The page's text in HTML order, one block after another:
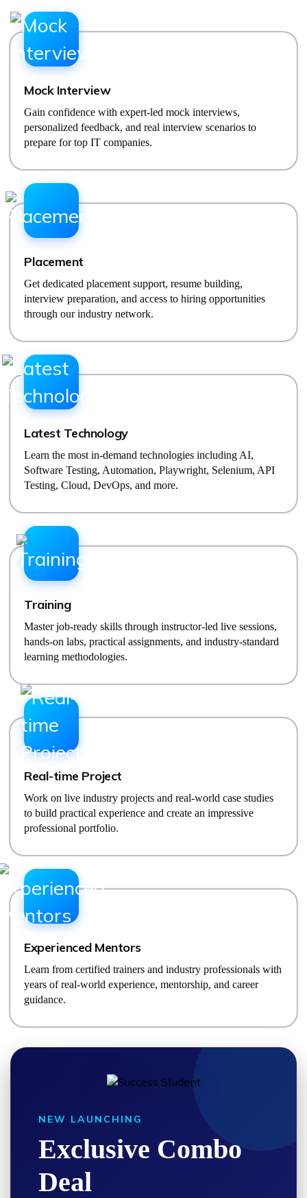
Mock Interview
Gain confidence with expert-led mock interviews,
personalized feedback, and real interview scenarios to
prepare for top IT companies.
Placement
Get dedicated placement support, resume building,
interview preparation, and access to hiring opportunities
through our industry network.
Latest Technology
Learn the most in-demand technologies including AI,
Software Testing, Automation, Playwright, Selenium, API
Testing, Cloud, DevOps, and more.
Training
Master job-ready skills through instructor-led live sessions,
hands-on labs, practical assignments, and industry-standard
learning methodologies.
Real-time Project
Work on live industry projects and real-world case studies
to build practical experience and create an impressive
professional portfolio.
Experienced Mentors
Learn from certified trainers and industry professionals with
years of real-world experience, mentorship, and career
guidance.
NEW LAUNCHING
Exclusive Combo
Deal